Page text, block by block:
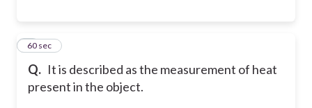
Q. It is described as the measurement of heat
present in the object.
860 sec